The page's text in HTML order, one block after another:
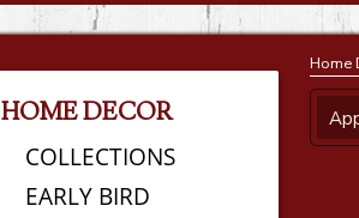
HOME DECOR
COLLECTIONS
EARLY BIRD
Home